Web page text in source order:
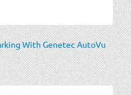
With Genetec AutoVu